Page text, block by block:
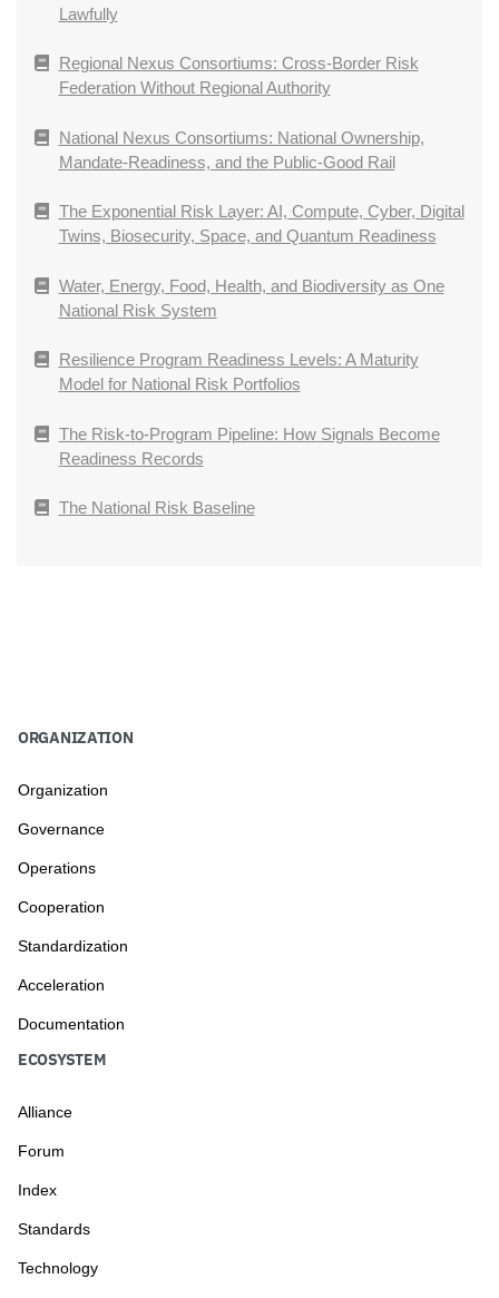
Lawfully
Regional Nexus Consortiums: Cross-Border Risk
Federation Without Regional Authority
National Nexus Consortiums: National Ownership,
Mandate-Readiness, and the Public-Good Rail
The Exponential Risk Layer: AI, Compute, Cyber, Digital
Twins, Biosecurity, Space, and Quantum Readiness
Water, Energy, Food, Health, and Biodiversity as One
National Risk System
Resilience Program Readiness Levels: A Maturity
Model for National Risk Portfolios
The Risk-to-Program Pipeline: How Signals Become
Readiness Records
The National Risk Baseline
ORGANIZATION
Organization
Governance
Operations
Cooperation
Standardization
Acceleration
Documentation
ECOSYSTEM
Alliance
Forum
Index
Standards
Technology